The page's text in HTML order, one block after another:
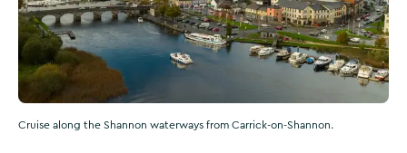
Cruise along the Shannon waterways from Carrick-on-Shannon.